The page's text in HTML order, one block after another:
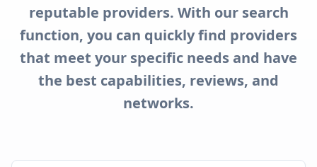
reputable providers. With our search
function, you can quickly find providers
that meet your specific needs and have
the best capabilities, reviews, and
networks.